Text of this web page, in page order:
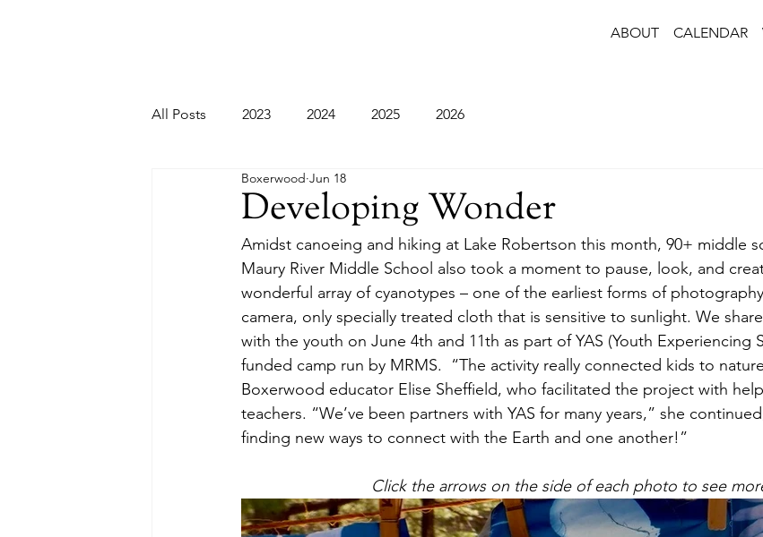
ABOUT CALENDAR
All Posts 2023 2024 2025 2026
Developing Wonder
Boxerwood Jun 18
Amidst canoeing and hiking at Lake Robertson this month, 90+ middle
Maury River Middle School also took a moment to pause, look, and
wonderful array of cyanotypes – one of the earliest forms of
camera, only specially treated cloth that is sensitive to sunlight. We
with the youth on June 4th and 11th as part of YAS (Youth Experiencing
funded camp run by MRMS.  “The activity really connected kids to
Boxerwood educator Elise Sheffield, who facilitated the project with
teachers. “We’ve been partners with YAS for many years,” she
finding new ways to connect with the Earth and one another!”
Click the arrows on the side of each photo to see